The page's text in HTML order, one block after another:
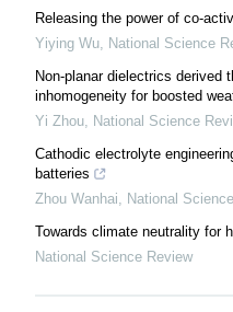
Releasing the power of co-
Yiying Wu, National Science
Non-planar dielectrics derived
inhomogeneity for boosted
Yi Zhou, National Science
Cathodic electrolyte
batteries
Zhou Wanhai, National
Towards climate neutrality for
National Science Review